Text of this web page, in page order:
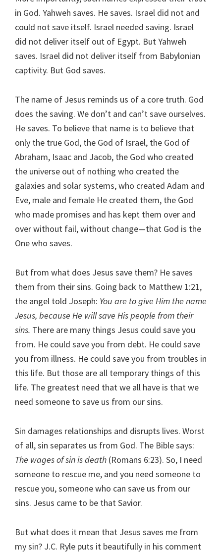
in God. Yahweh saves. He saves. Israel did not and
could not save itself. Israel needed saving. Israel
did not deliver itself out of Egypt. But Yahweh
saves. Israel did not deliver itself from Babylonian
captivity. But God saves.
The name of Jesus reminds us of a core truth. God
does the saving. We don’t and can’t save ourselves.
He saves. To believe that name is to believe that
only the true God, the God of Israel, the God of
Abraham, Isaac and Jacob, the God who created
the universe out of nothing who created the
galaxies and solar systems, who created Adam and
Eve, male and female He created them, the God
who made promises and has kept them over and
over without fail, without change—that God is the
One who saves.
But from what does Jesus save them? He saves
them from their sins. Going back to Matthew 1:21,
the angel told Joseph: You are to give Him the name
Jesus, because He will save His people from their
sins. There are many things Jesus could save you
from. He could save you from debt. He could save
you from illness. He could save you from troubles in
this life. But those are all temporary things of this
life. The greatest need that we all have is that we
need someone to save us from our sins.
Sin damages relationships and disrupts lives. Worst
of all, sin separates us from God. The Bible says:
The wages of sin is death (Romans 6:23). So, I need
someone to rescue me, and you need someone to
rescue you, someone who can save us from our
sins. Jesus came to be that Savior.
But what does it mean that Jesus saves me from
my sin? J.C. Ryle puts it beautifully in his comment